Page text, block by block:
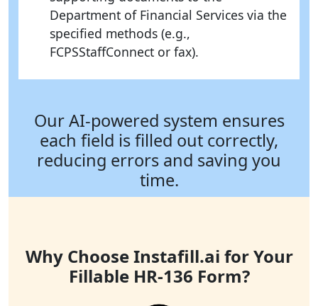
Department of Financial Services via the
specified methods (e.g.,
FCPSStaffConnect or fax).
Our AI-powered system ensures
each field is filled out correctly,
reducing errors and saving you
time.
Why Choose Instafill.ai for Your
Fillable HR-136 Form?